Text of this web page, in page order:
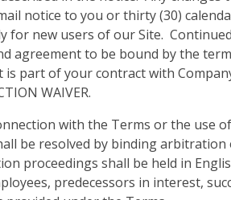
notice to you or thirty (30)
for new users of our Site.
agreement to be bound by the
part of your contract with
WAIVER.
with the Terms or the use
be resolved by binding
proceedings shall be held in
predecessors in interest,